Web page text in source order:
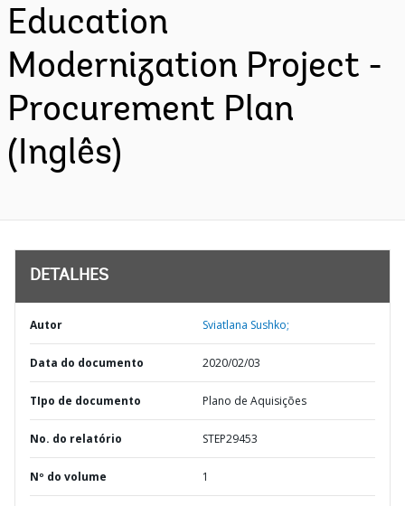
Education
Modernization Project -
Procurement Plan
(Inglês)
DETALHES
Autor Sviatlana Sushko;
Data do documento 2020/02/03
TIpo de documento Plano de Aquisições
No. do relatório STEP29453
Nº do volume 1